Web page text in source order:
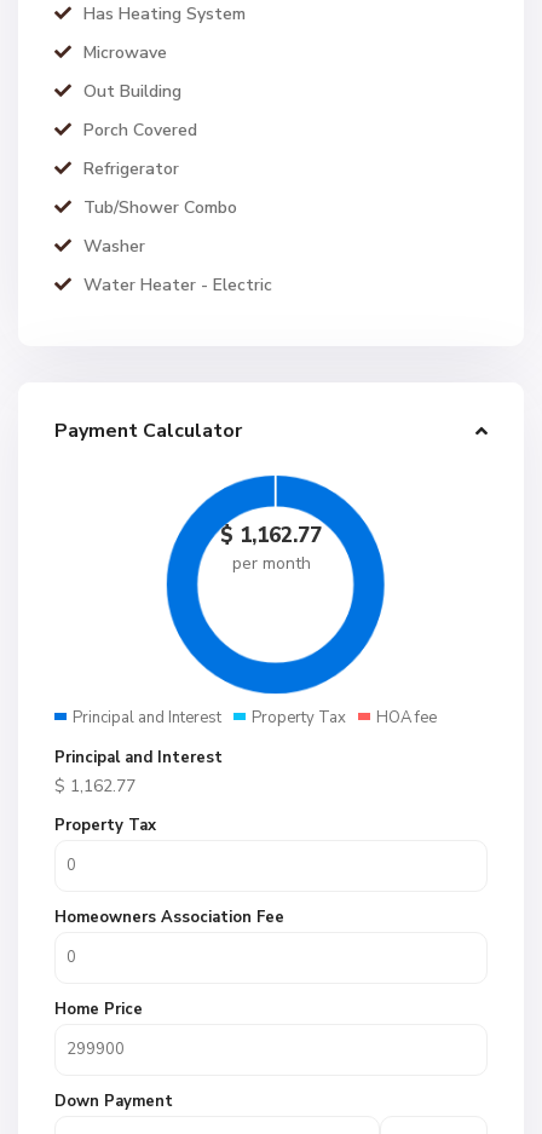
Has Heating System
Microwave
Out Building
Porch Covered
Refrigerator
Tub/Shower Combo
Washer
Water Heater - Electric
Payment Calculator
$ 1,162.77
per month
Principal and Interest Property Tax
HOA fee
Principal and Interest
$ 1,162.77
Property Tax
Homeowners Association Fee
Home Price
Down Payment